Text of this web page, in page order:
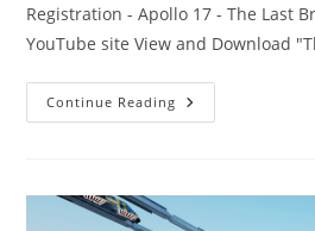
Registration - Apollo 17 - The Last
YouTube site View and Download
Continue Reading Apollo
17